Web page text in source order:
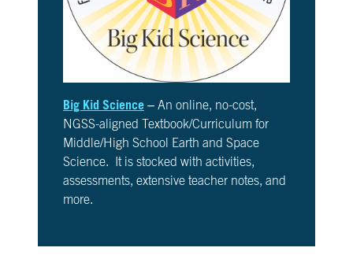
Big Kid Science – An online, no-cost,
NGSS-aligned Textbook/Curriculum for
Middle/High School Earth and Space
Science. It is stocked with activities,
assessments, extensive teacher notes, and
more.